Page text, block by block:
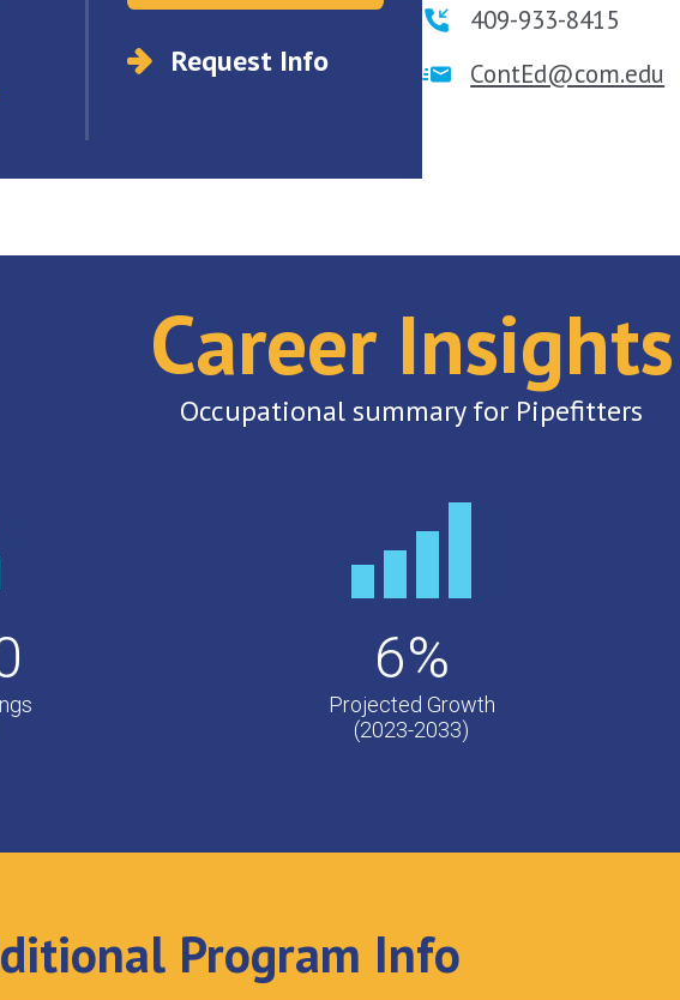
Request Info
409-933-8415
ContEd@com.edu
Career Insights
Occupational summary for Pipefitters
6%
Projected Growth
(2023-2033)
Program Info